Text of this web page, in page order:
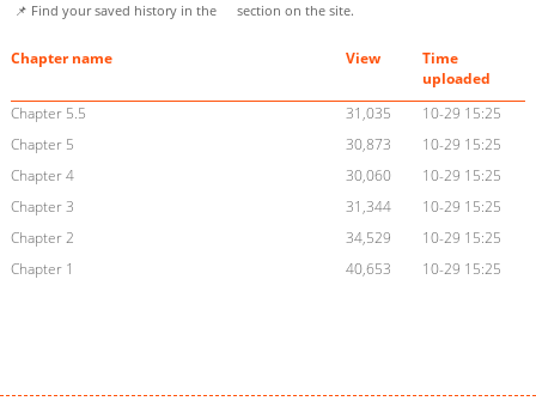
📌 Find your saved history in the
section on the site.
Chapter name View
Time
uploaded
Chapter 5.5
31,035
10-29 15:25
Chapter 5
30,873
10-29 15:25
Chapter 4
30,060
10-29 15:25
Chapter 3
31,344
10-29 15:25
Chapter 2
34,529
10-29 15:25
Chapter 1
40,653 10-29 15:25